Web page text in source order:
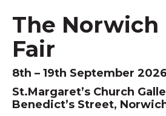
The
Fair
8th – 19th September 2026
St.Margaret’s Church
Benedict’s Street,